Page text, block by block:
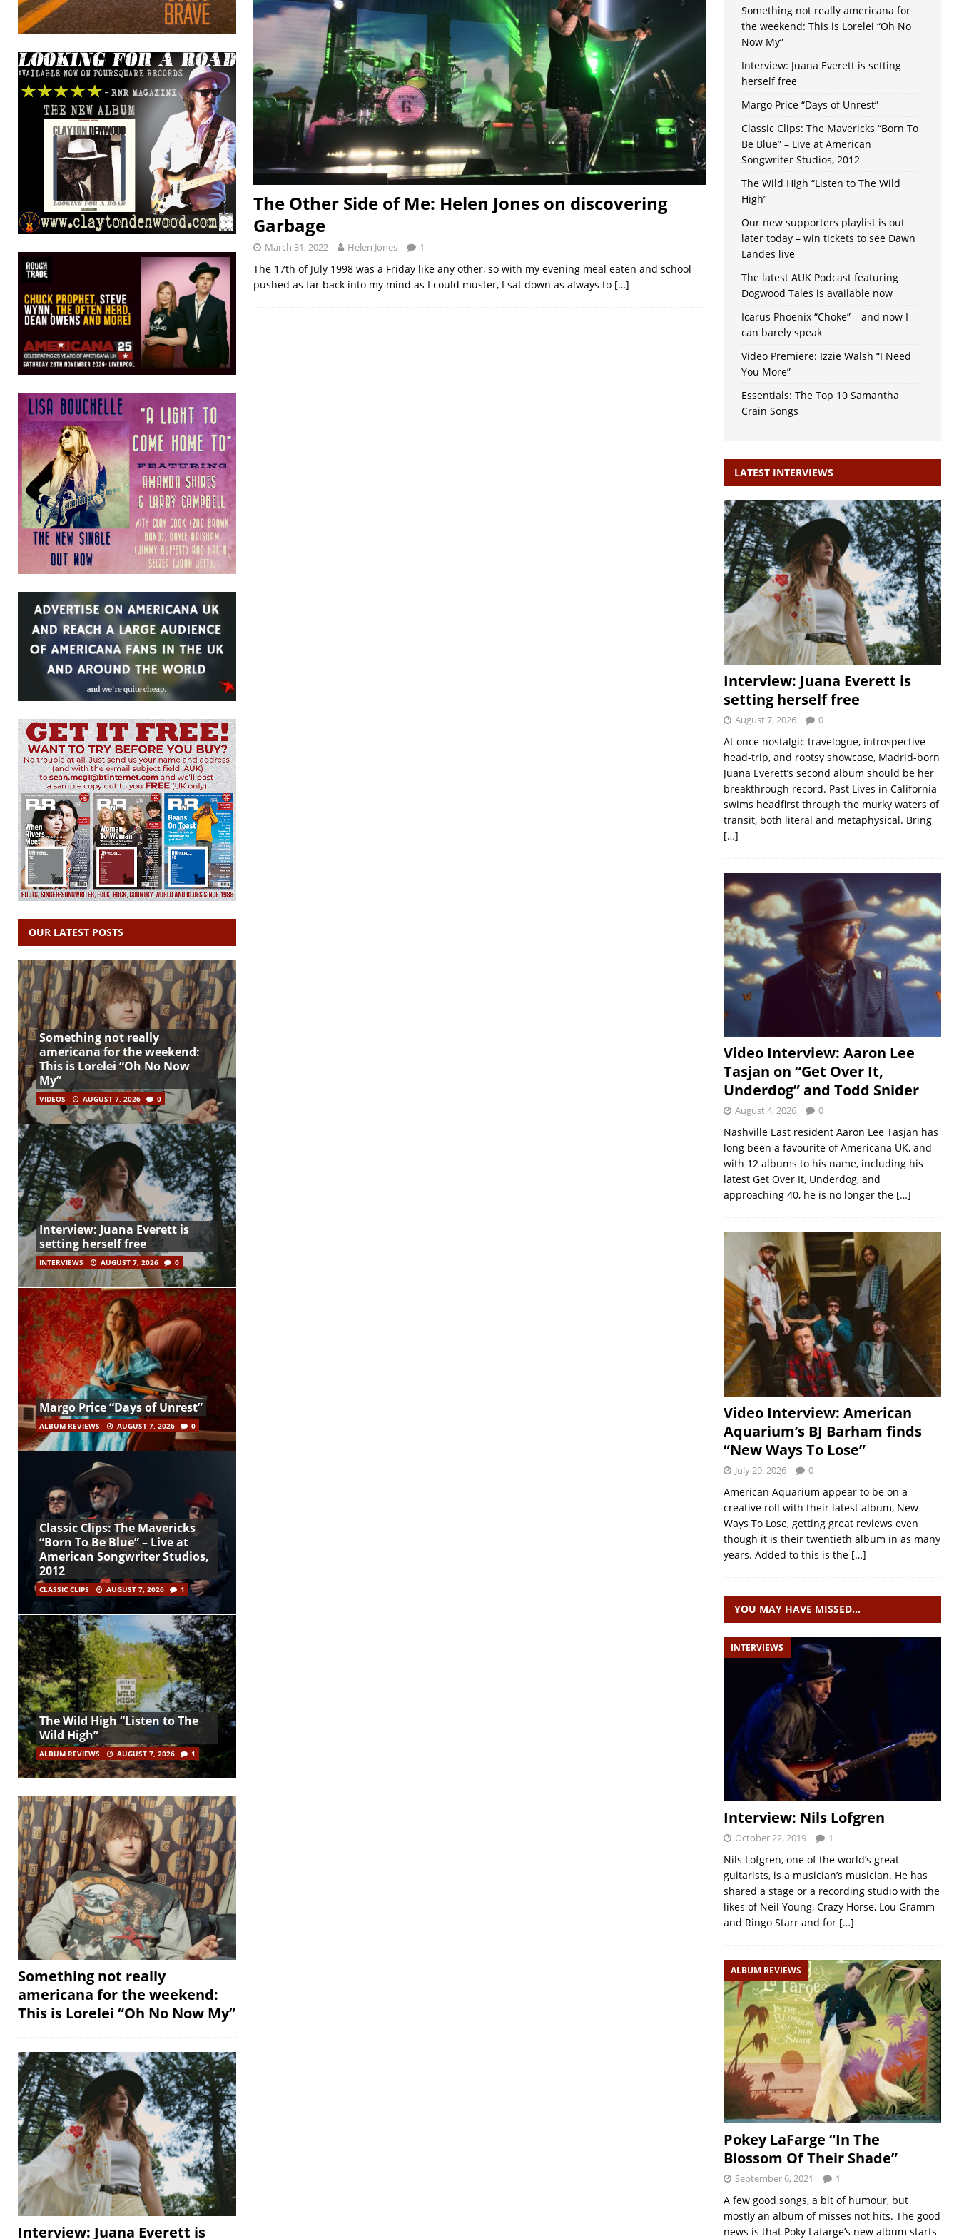
The Other Side of Me: Helen Jones on discovering
Garbage
March 31, 2022 Helen Jones 1
The 17th of July 1998 was a Friday like any other, so with my evening meal eaten and school
pushed as far back into my mind as I could muster, I sat down as always to […]
OUR LATEST POSTS
Something not really
americana for the weekend:
This is Lorelei “Oh No Now
My”
VIDEOS AUGUST 7, 2026 0
Interview: Juana Everett is
setting herself free
INTERVIEWS AUGUST 7, 2026 0
Margo Price “Days of Unrest”
ALBUM REVIEWS AUGUST 7, 2026 0
Classic Clips: The Mavericks
“Born To Be Blue” – Live at
American Songwriter Studios,
2012
CLASSIC CLIPS AUGUST 7, 2026 1
The Wild High “Listen to The
Wild High”
ALBUM REVIEWS AUGUST 7, 2026 1
Something not really
americana for the weekend:
This is Lorelei “Oh No Now My”
Interview: Juana Everett is
Something not really americana for
the weekend: This is Lorelei “Oh No
Now My”
Interview: Juana Everett is setting
herself free
Margo Price “Days of Unrest”
Classic Clips: The Mavericks “Born To
Be Blue” – Live at American
Songwriter Studios, 2012
The Wild High “Listen to The Wild
High”
Our new supporters playlist is out
later today – win tickets to see Dawn
Landes live
The latest AUK Podcast featuring
Dogwood Tales is available now
Icarus Phoenix “Choke” – and now I
can barely speak
Video Premiere: Izzie Walsh “I Need
You More”
Essentials: The Top 10 Samantha
Crain Songs
LATEST INTERVIEWS
Interview: Juana Everett is
setting herself free
August 7, 2026 0
At once nostalgic travelogue, introspective
head-trip, and rootsy showcase, Madrid-born
Juana Everett’s second album should be her
breakthrough record. Past Lives in California
swims headfirst through the murky waters of
transit, both literal and metaphysical. Bring
[…]
Video Interview: Aaron Lee
Tasjan on “Get Over It,
Underdog” and Todd Snider
August 4, 2026 0
Nashville East resident Aaron Lee Tasjan has
long been a favourite of Americana UK, and
with 12 albums to his name, including his
latest Get Over It, Underdog, and
approaching 40, he is no longer the […]
Video Interview: American
Aquarium’s BJ Barham finds
“New Ways To Lose”
July 29, 2026 0
American Aquarium appear to be on a
creative roll with their latest album, New
Ways To Lose, getting great reviews even
though it is their twentieth album in as many
years. Added to this is the […]
YOU MAY HAVE MISSED…
INTERVIEWS
Interview: Nils Lofgren
October 22, 2019 1
Nils Lofgren, one of the world’s great
guitarists, is a musician’s musician. He has
shared a stage or a recording studio with the
likes of Neil Young, Crazy Horse, Lou Gramm
and Ringo Starr and for […]
ALBUM REVIEWS
Pokey LaFarge “In The
Blossom Of Their Shade”
September 6, 2021 1
A few good songs, a bit of humour, but
mostly an album of misses not hits. The good
news is that Poky Lafarge’s new album starts